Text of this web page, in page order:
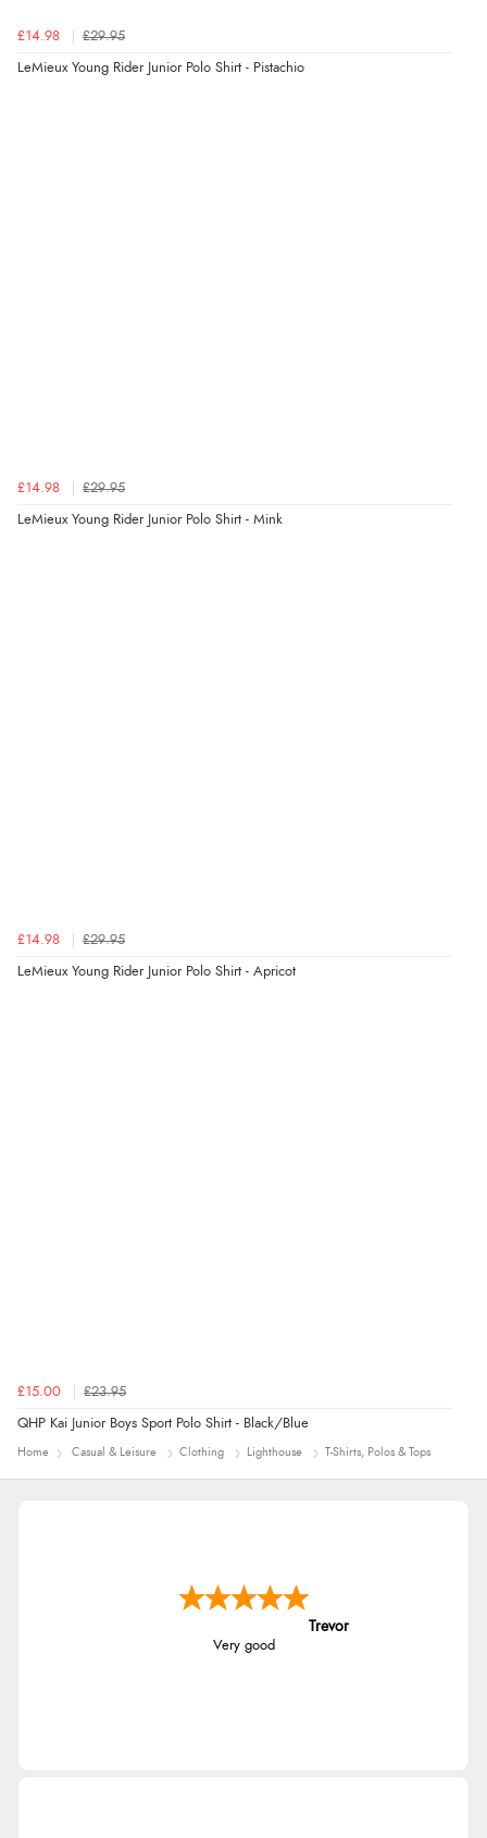
£14.98 £29.95
LeMieux Young Rider Junior Polo Shirt - Pistachio
£14.98 £29.95
LeMieux Young Rider Junior Polo Shirt - Mink
£14.98 £29.95
LeMieux Young Rider Junior Polo Shirt - Apricot
£15.00 £23.95
QHP Kai Junior Boys Sport Polo Shirt - Black/Blue
Home Casual & Leisure Clothing Lighthouse T-Shirts, Polos & Tops
Trevor
Very good